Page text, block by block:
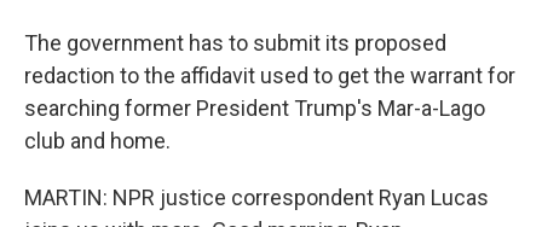
The government has to submit its proposed
redaction to the affidavit used to get the warrant for
searching former President Trump's Mar-a-Lago
club and home.
MARTIN: NPR justice correspondent Ryan Lucas